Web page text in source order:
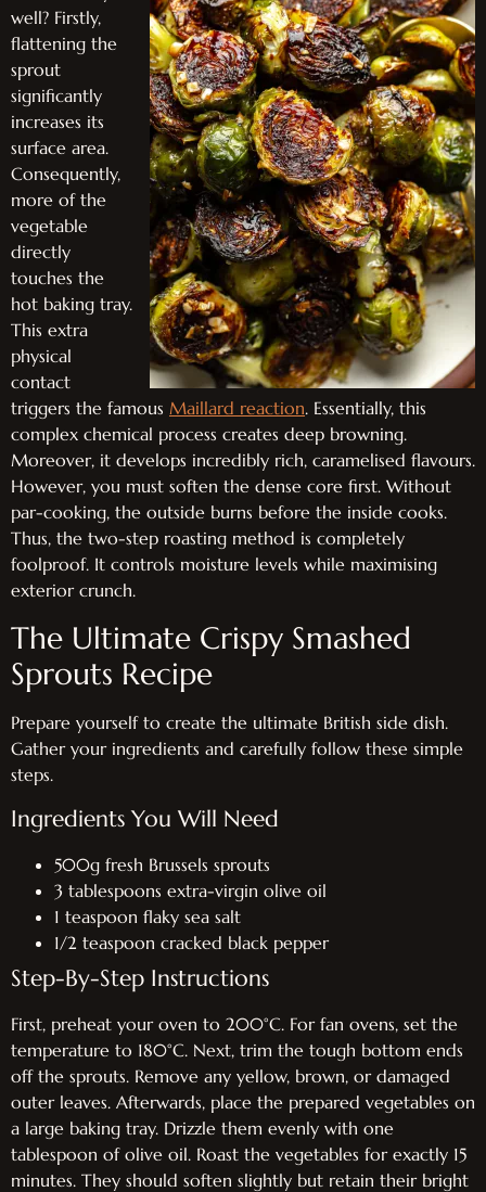
well? Firstly,
flattening the
sprout
significantly
increases its
surface area.
Consequently,
more of the
vegetable
directly
touches the
hot baking tray.
This extra
physical
contact
triggers the famous Maillard reaction. Essentially, this
complex chemical process creates deep browning.
Moreover, it develops incredibly rich, caramelised flavours.
However, you must soften the dense core first. Without
par-cooking, the outside burns before the inside cooks.
Thus, the two-step roasting method is completely
foolproof. It controls moisture levels while maximising
exterior crunch.
The Ultimate Crispy Smashed
Sprouts Recipe
Prepare yourself to create the ultimate British side dish.
Gather your ingredients and carefully follow these simple
steps.
Ingredients You Will Need
500g fresh Brussels sprouts
3 tablespoons extra-virgin olive oil
1 teaspoon flaky sea salt
1/2 teaspoon cracked black pepper
Step-By-Step Instructions
First, preheat your oven to 200°C. For fan ovens, set the
temperature to 180°C. Next, trim the tough bottom ends
off the sprouts. Remove any yellow, brown, or damaged
outer leaves. Afterwards, place the prepared vegetables on
a large baking tray. Drizzle them evenly with one
tablespoon of olive oil. Roast the vegetables for exactly 15
minutes. They should soften slightly but retain their bright